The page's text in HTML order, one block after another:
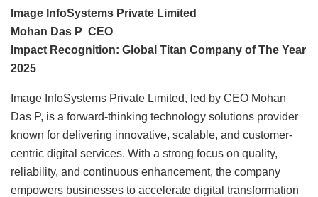
Image InfoSystems Private Limited
Mohan Das P CEO
Impact Recognition: Global Titan Company of The Year
2025
Image InfoSystems Private Limited, led by CEO Mohan
Das P, is a forward-thinking technology solutions provider
known for delivering innovative, scalable, and customer-
centric digital services. With a strong focus on quality,
reliability, and continuous enhancement, the company
empowers businesses to accelerate digital transformation